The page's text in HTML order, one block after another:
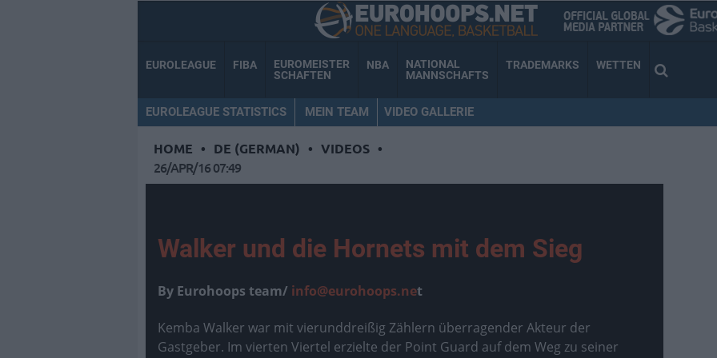
EUROLEAGUE FIBA
EUROMEISTER
SCHAFTEN
NBA
NATIONAL
MANNSCHAFTS
TRADEMARKS WETTEN
EUROLEAGUE STATISTICS MEIN TEAM VIDEO GALLERIE
HOME • DE (GERMAN) • VIDEOS •
26/APR/16 07:49
Walker und die Hornets mit dem Sieg
By Eurohoops team/ info@eurohoops.net
Kemba Walker war mit vierunddreißig Zählern überragender Akteur der
Gastgeber. Im vierten Viertel erzielte der Point Guard auf dem Weg zu seiner